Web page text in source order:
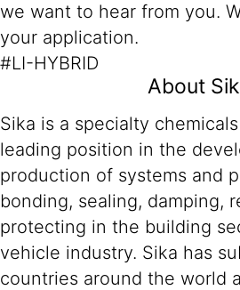
we want to hear from you.
your application.
#LI-HYBRID
About
Sika is a specialty
leading position in the
production of systems and
bonding, sealing, damping,
protecting in the building
vehicle industry. Sika has
countries around the world